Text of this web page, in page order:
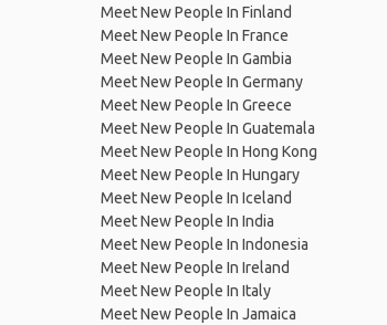
Meet New People In Finland
Meet New People In France
Meet New People In Gambia
Meet New People In Germany
Meet New People In Greece
Meet New People In Guatemala
Meet New People In Hong Kong
Meet New People In Hungary
Meet New People In Iceland
Meet New People In India
Meet New People In Indonesia
Meet New People In Ireland
Meet New People In Italy
Meet New People In Jamaica